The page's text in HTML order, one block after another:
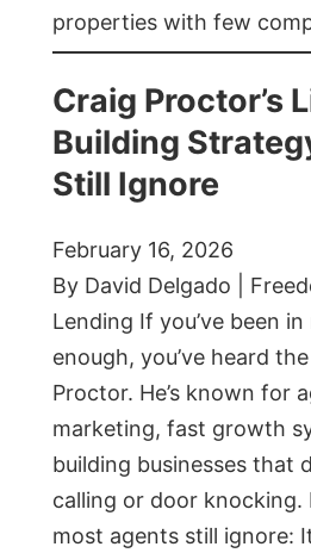
properties with few
Craig Proctor’s
Building
Still Ignore
February 16, 2026
By David Delgado |
Lending If you’ve been
enough, you’ve heard
Proctor. He’s known for
marketing, fast growth
building businesses that
calling or door knocking.
most agents still ignore: